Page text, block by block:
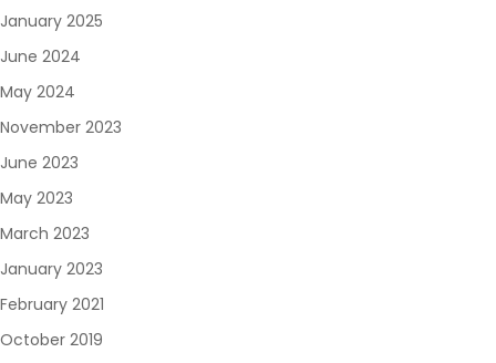
January 2025
June 2024
May 2024
November 2023
June 2023
May 2023
March 2023
January 2023
February 2021
October 2019